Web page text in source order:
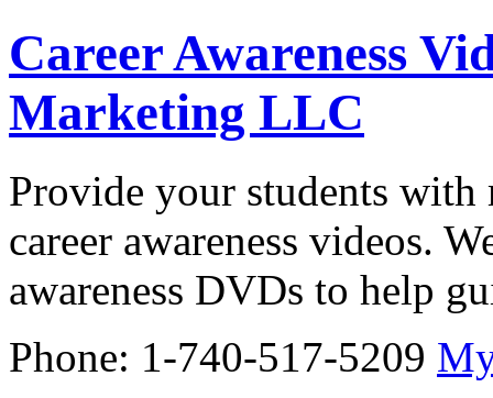
Career Awareness
Marketing LLC
Provide your students
career awareness videos.
awareness DVDs to help
Phone: 1-740-517-5209